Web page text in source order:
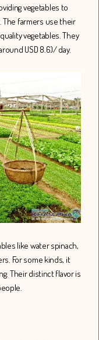
vegetables to
The farmers use their
vegetables. They
USD 8.6)/ day.
like water spinach,
For some kinds, it
Their distinct flavor is